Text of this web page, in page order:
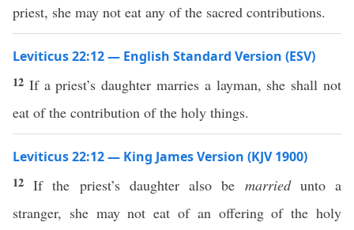
priest, she may not eat any of the sacred contributions.
Leviticus 22:12 — English Standard Version (ESV)
12 If a priest’s daughter marries a layman, she shall not
eat of the contribution of the holy things.
Leviticus 22:12 — King James Version (KJV 1900)
12If the priest’s daughter also be marriedunto a
stranger, she may not eat of an offering of the holy